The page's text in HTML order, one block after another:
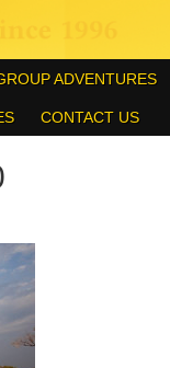
ADVENTURES
CONTACT US